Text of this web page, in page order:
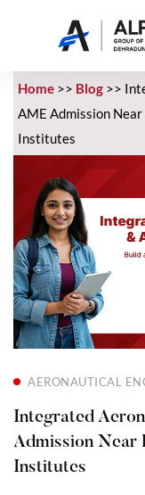
Home >> Blog >>
AME Admission
Institutes
AERONAUTICAL
Integrated
Admission Near
Institutes